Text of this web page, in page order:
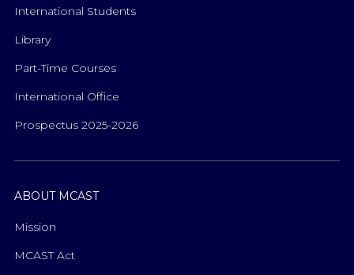
International Students
Library
Part-Time Courses
International Office
Prospectus 2025-2026
ABOUT MCAST
Mission
MCAST Act